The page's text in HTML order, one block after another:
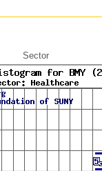
Sector